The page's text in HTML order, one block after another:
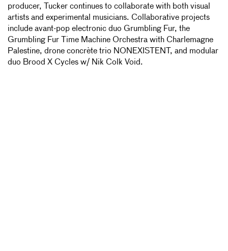
producer, Tucker continues to collaborate with both visual
artists and experimental musicians. Collaborative projects
include avant-pop electronic duo Grumbling Fur, the
Grumbling Fur Time Machine Orchestra with Charlemagne
Palestine, drone concrète trio NONEXISTENT, and modular
duo Brood X Cycles w/ Nik Colk Void.